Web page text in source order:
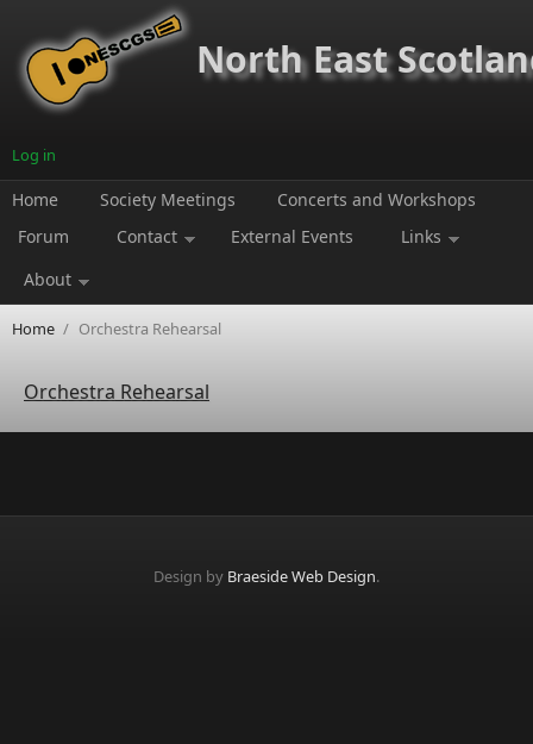
North East
Log in
Home Society Meetings
Concerts and Workshops
Forum
Contact External Events
Links
About
Home / Orchestra Rehearsal
Orchestra Rehearsal
Design by Braeside Web Design.